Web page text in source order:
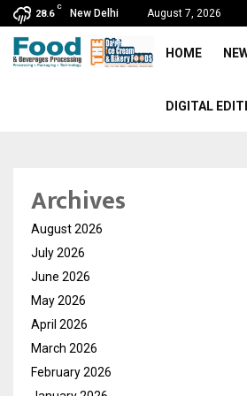
28.6
C
New Delhi August 7, 2026
HOME
DIGITAL
Archives
August 2026
July 2026
June 2026
May 2026
April 2026
March 2026
February 2026